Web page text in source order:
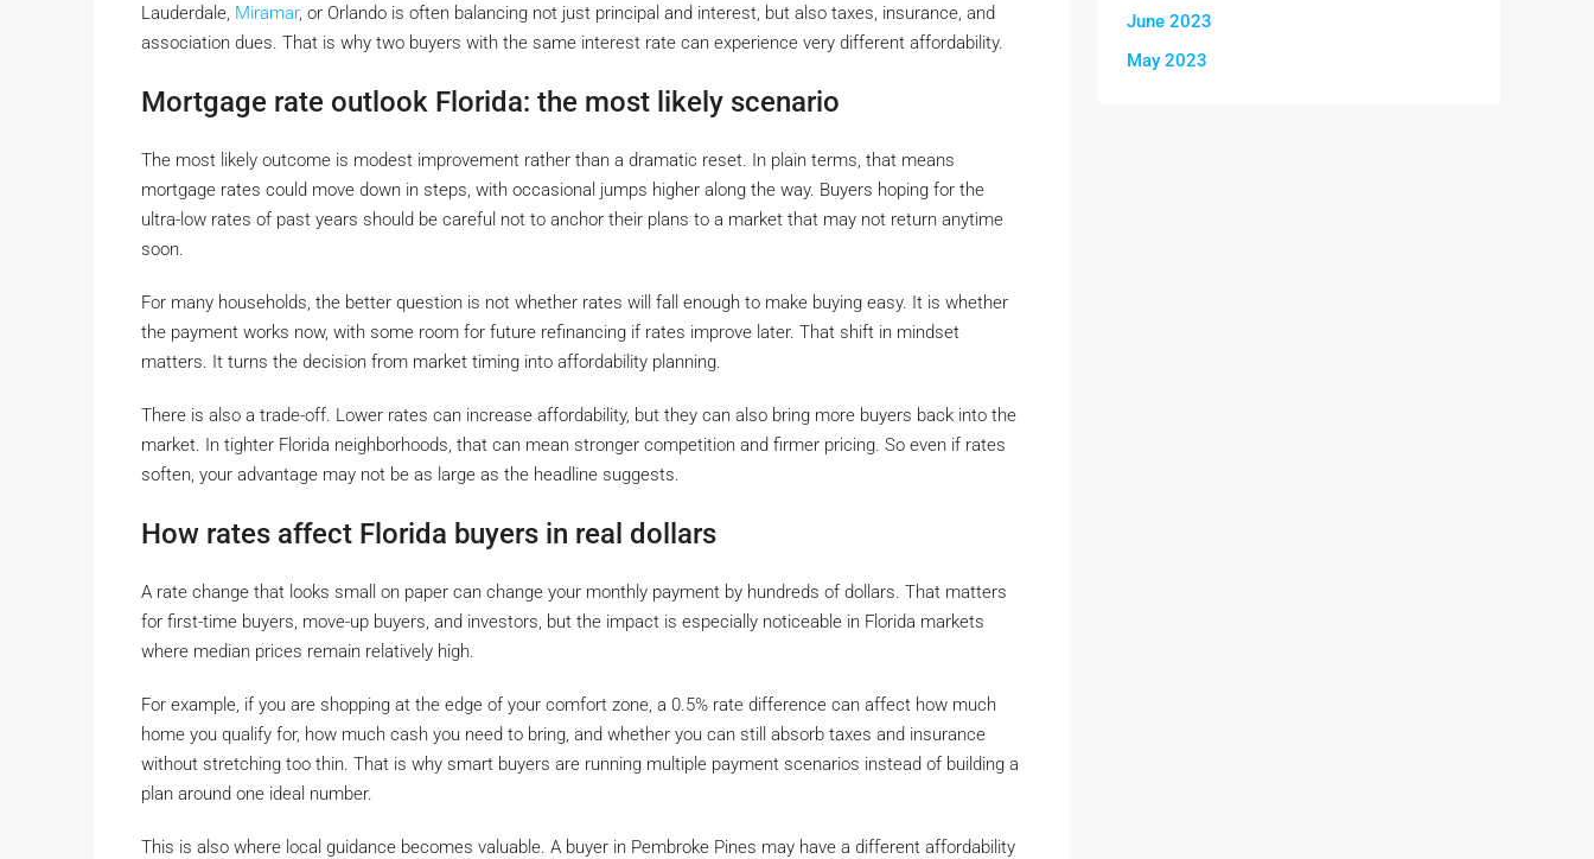
Lauderdale, Miramar, or Orlando is often balancing not just principal and interest, but also taxes, insurance, and
association dues. That is why two buyers with the same interest rate can experience very different affordability.
Mortgage rate outlook Florida: the most likely scenario
The most likely outcome is modest improvement rather than a dramatic reset. In plain terms, that means
mortgage rates could move down in steps, with occasional jumps higher along the way. Buyers hoping for the
ultra-low rates of past years should be careful not to anchor their plans to a market that may not return anytime
soon.
For many households, the better question is not whether rates will fall enough to make buying easy. It is whether
the payment works now, with some room for future refinancing if rates improve later. That shift in mindset
matters. It turns the decision from market timing into affordability planning.
There is also a trade-off. Lower rates can increase affordability, but they can also bring more buyers back into the
market. In tighter Florida neighborhoods, that can mean stronger competition and firmer pricing. So even if rates
soften, your advantage may not be as large as the headline suggests.
How rates affect Florida buyers in real dollars
A rate change that looks small on paper can change your monthly payment by hundreds of dollars. That matters
for first-time buyers, move-up buyers, and investors, but the impact is especially noticeable in Florida markets
where median prices remain relatively high.
For example, if you are shopping at the edge of your comfort zone, a 0.5% rate difference can affect how much
home you qualify for, how much cash you need to bring, and whether you can still absorb taxes and insurance
without stretching too thin. That is why smart buyers are running multiple payment scenarios instead of building a
plan around one ideal number.
This is also where local guidance becomes valuable. A buyer in Pembroke Pines may have a different affordability
June 2023
May 2023